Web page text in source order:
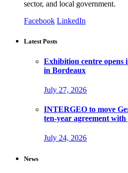
sector, and local government.
Facebook LinkedIn
Latest Posts
Exhibition centre opens
in Bordeaux
July 27, 2026
INTERGEO to move
ten-year agreement with
July 24, 2026
News